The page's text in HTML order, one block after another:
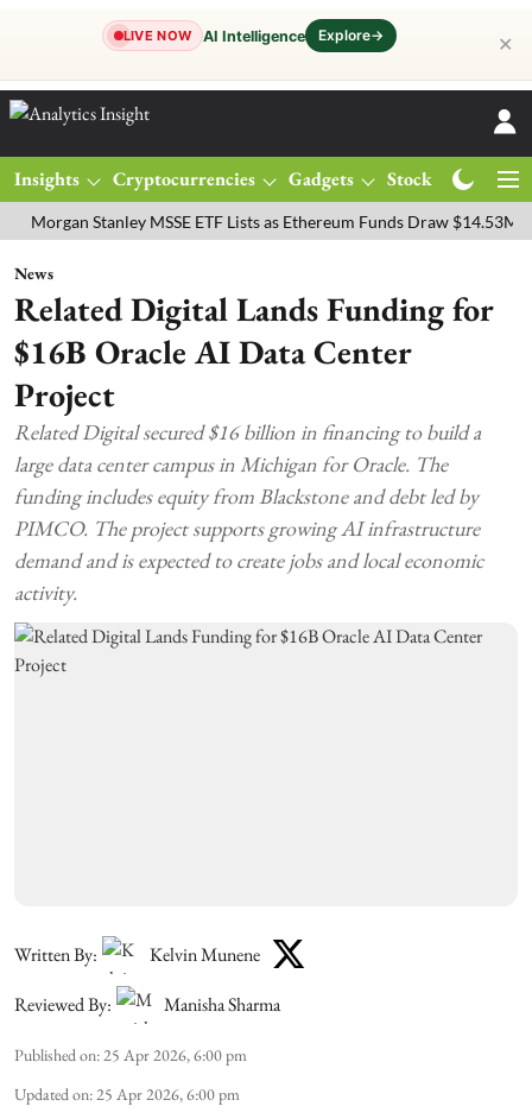
LIVE NOW AI Intelligence Explore→ ✕
Insights Cryptocurrencies Gadgets Stocks
Stanley MSSE ETF Lists as Ethereum Funds Draw $14.53M
News
Related Digital Lands Funding for
$16B Oracle AI Data Center
Project
Related Digital secured $16 billion in financing to build a
large data center campus in Michigan for Oracle. The
funding includes equity from Blackstone and debt led by
PIMCO. The project supports growing AI infrastructure
demand and is expected to create jobs and local economic
activity.
Written By:
Kelvin Munene
Reviewed By:
Manisha Sharma
Published on: 25 Apr 2026, 6:00 pm
Updated on: 25 Apr 2026, 6:00 pm